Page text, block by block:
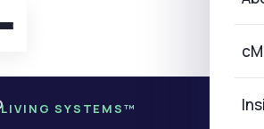
SYSTEMS™